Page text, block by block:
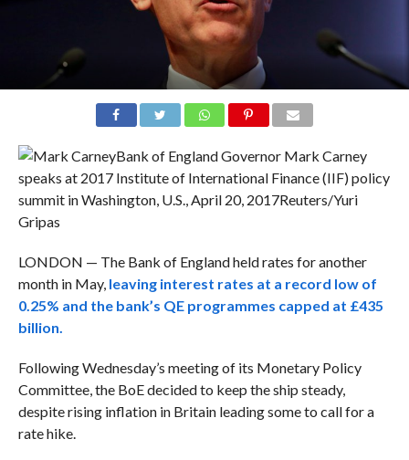
Bank of England Governor Mark Carney
speaks at 2017 Institute of International Finance (IIF) policy
summit in Washington, U.S., April 20, 2017Reuters/Yuri
Gripas
LONDON — The Bank of England held rates for another
month in May, leaving interest rates at a record low of
0.25% and the bank’s QE programmes capped at £435
billion.
Following Wednesday’s meeting of its Monetary Policy
Committee, the BoE decided to keep the ship steady,
despite rising inflation in Britain leading some to call for a
rate hike.